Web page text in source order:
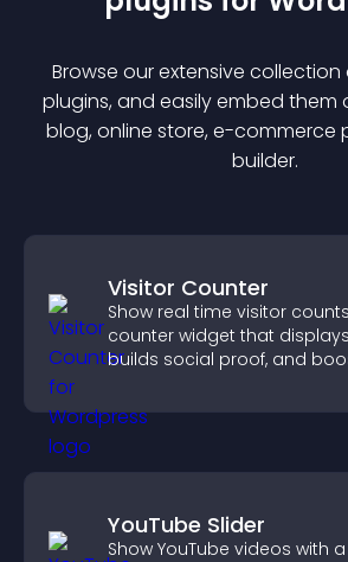
Browse our extensive
plugins, and easily embed them
blog, online store, e-commerce
builder.
Visitor Counter
Show real time visitor
counter widget that
builds social proof, and
YouTube Slider
Show YouTube videos with